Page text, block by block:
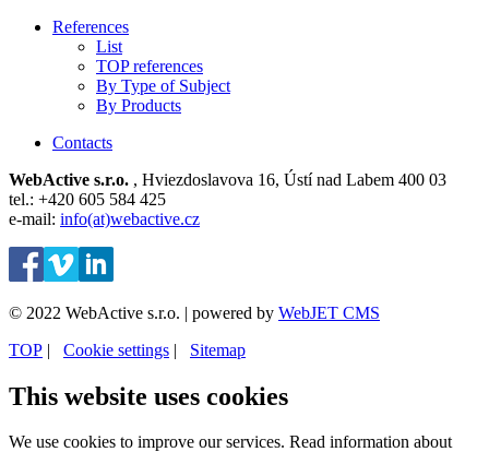
References
List
TOP references
By Type of Subject
By Products
Contacts
WebActive s.r.o. , Hviezdoslavova 16, Ústí nad Labem 400 03
tel.: +420 605 584 425
e-mail: info(at)webactive.cz
© 2022 WebActive s.r.o. | powered by WebJET CMS
TOP | ⁠ Cookie settings | ⁠ Sitemap
This website uses cookies
We use cookies to improve our services. Read information about